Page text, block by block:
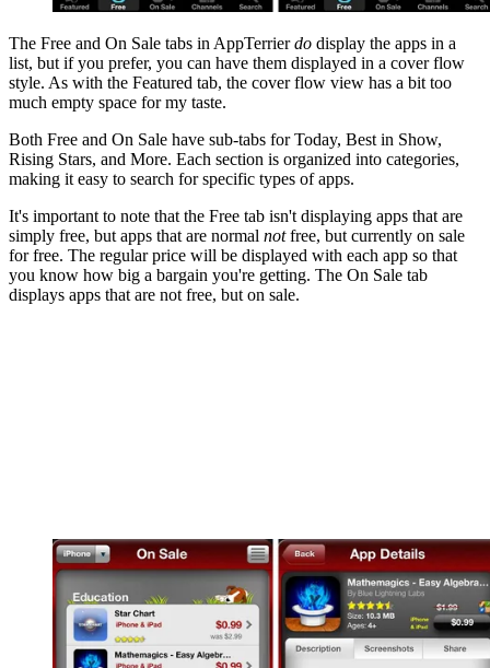
The Free and On Sale tabs in AppTerrierdo display the apps in a
list, but if you prefer, you can have them displayed in a cover flow
style. As with the Featured tab, the cover flow view has a bit too
much empty space for my taste.
Both Free and On Sale have sub-tabs for Today, Best in Show,
Rising Stars, and More. Each section is organized into categories,
making it easy to search for specific types of apps.
It's important to note that the Free tab isn't displaying apps that are
simply free, but apps that are normal notfree, but currently on sale
for free. The regular price will be displayed with each app so that
you know how big a bargain you're getting. The On Sale tab
displays apps that are not free, but on sale.